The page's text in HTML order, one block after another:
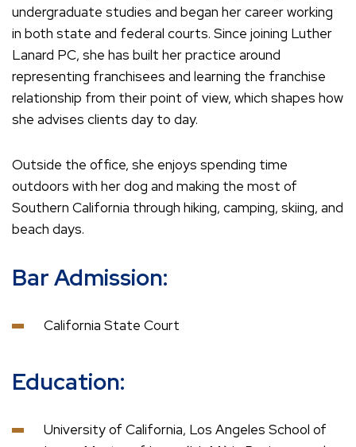
undergraduate studies and began her career working
in both state and federal courts. Since joining Luther
Lanard PC, she has built her practice around
representing franchisees and learning the franchise
relationship from their point of view, which shapes how
she advises clients day to day.
Outside the office, she enjoys spending time
outdoors with her dog and making the most of
Southern California through hiking, camping, skiing, and
beach days.
Bar Admission:
California State Court
Education:
University of California, Los Angeles School of